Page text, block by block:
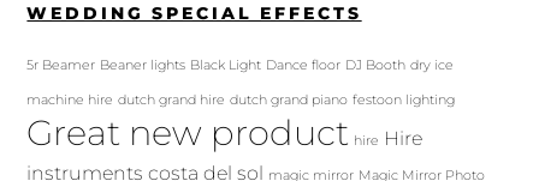
WEDDING SPECIAL EFFECTS
5r Beamer Beaner lights Black Light Dance floor DJ Booth dry ice
machine hire dutch grand hire dutch grand piano festoon lighting
Great new product hire Hire
instruments costa del sol magic mirror Magic Mirror Photo